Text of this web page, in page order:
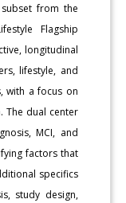
from the
Flagship
longitudinal
lifestyle, and
with a focus on
The dual center
MCI, and
factors that
specifics
study design,